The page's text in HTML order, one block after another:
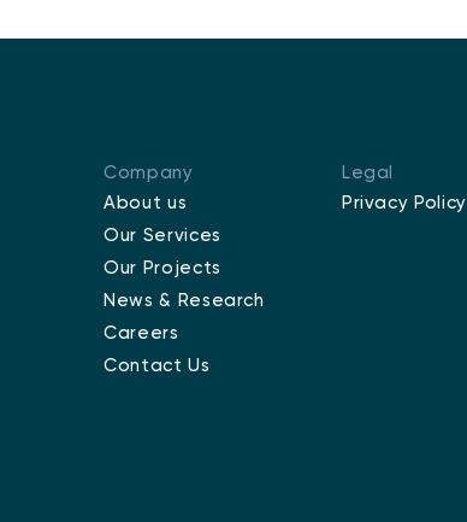
Company
About us
Our Services
Our Projects
News & Research
Careers
Contact Us
Legal
Privacy Policy